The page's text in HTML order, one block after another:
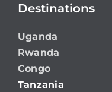
Destinations
Uganda
Rwanda
Congo
Tanzania